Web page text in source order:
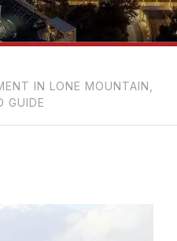
IN LONE MOUNTAIN,
GUIDE